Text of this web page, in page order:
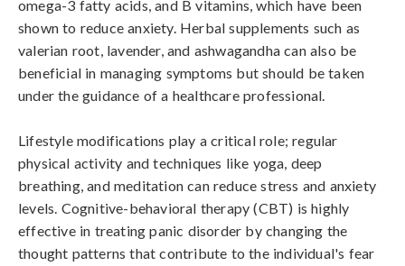
omega-3 fatty acids, and B vitamins, which have been
shown to reduce anxiety. Herbal supplements such as
valerian root, lavender, and ashwagandha can also be
beneficial in managing symptoms but should be taken
under the guidance of a healthcare professional.
Lifestyle modifications play a critical role; regular
physical activity and techniques like yoga, deep
breathing, and meditation can reduce stress and anxiety
levels. Cognitive-behavioral therapy (CBT) is highly
effective in treating panic disorder by changing the
thought patterns that contribute to the individual's fear